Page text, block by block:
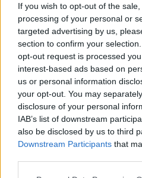
If you wish to opt-out of the
processing of your personal or
targeted advertising by us,
section to confirm your
opt-out request is processed
interest-based ads based on
us or personal information
your opt-out. You may
disclosure of your personal
IAB’s list of downstream
also be disclosed by us to third
Downstream Participants that